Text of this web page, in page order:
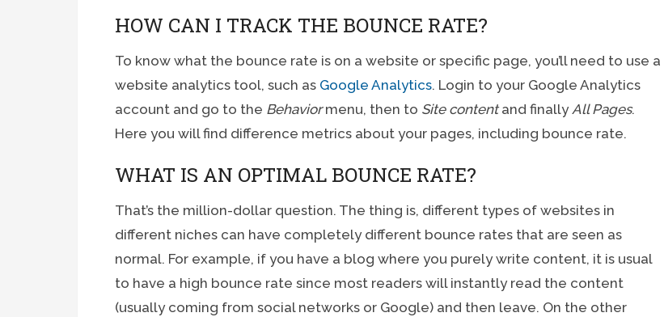
HOW CAN I TRACK THE BOUNCE RATE?
To know what the bounce rate is on a website or specific page, you’ll need to use a
website analytics tool, such as Google Analytics. Login to your Google Analytics
account and go to the Behaviormenu, then to Site contentand finallyAll Pages.
Here you will find difference metrics about your pages, including bounce rate.
WHAT IS AN OPTIMAL BOUNCE RATE?
That’s the million-dollar question. The thing is, different types of websites in
different niches can have completely different bounce rates that are seen as
normal. For example, if you have a blog where you purely write content, it is usual
to have a high bounce rate since most readers will instantly read the content
(usually coming from social networks or Google) and then leave. On the other